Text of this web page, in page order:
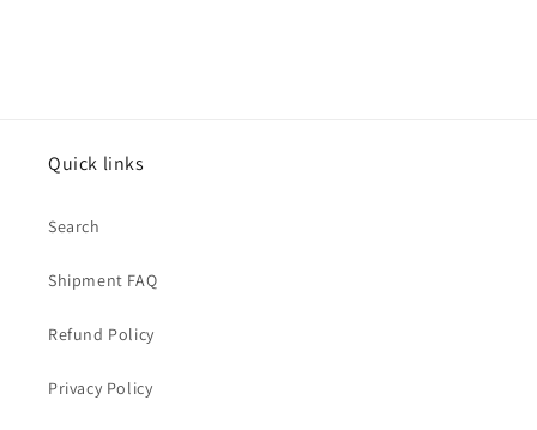
Quick links
Search
Shipment FAQ
Refund Policy
Privacy Policy